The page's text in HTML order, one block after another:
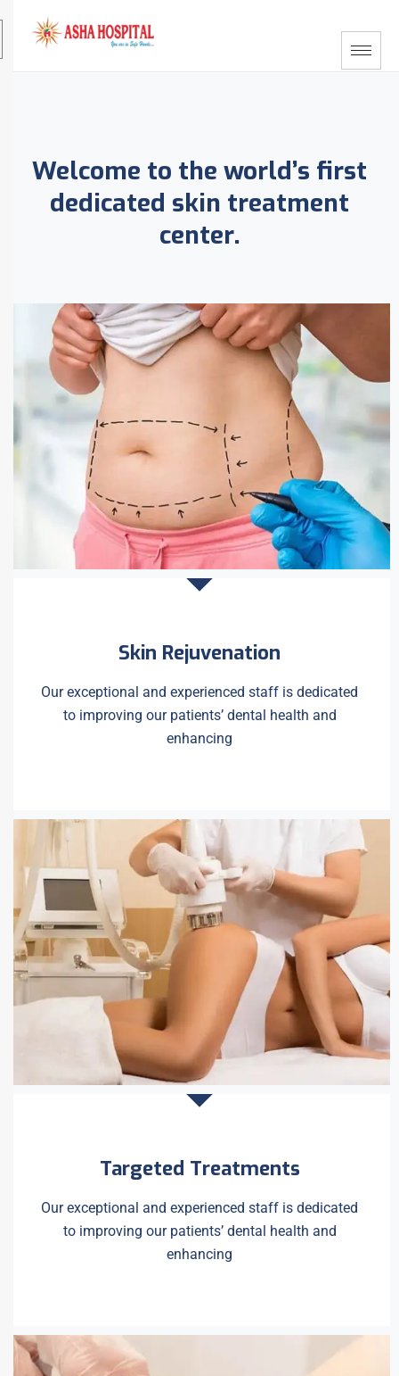
Welcome to the world’s first
dedicated skin treatment
center.
Skin Rejuvenation
Our exceptional and experienced staff is dedicated
to improving our patients’ dental health and
enhancing
Targeted Treatments
Our exceptional and experienced staff is dedicated
to improving our patients’ dental health and
enhancing